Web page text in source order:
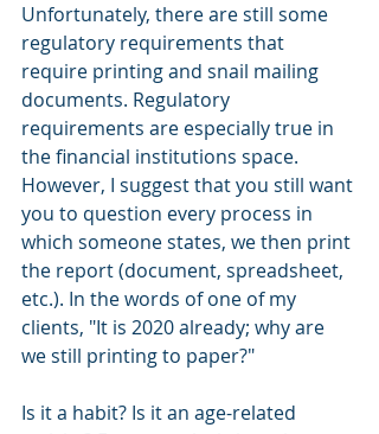
Unfortunately, there are still some
regulatory requirements that
require printing and snail mailing
documents. Regulatory
requirements are especially true in
the financial institutions space.
However, I suggest that you still want
you to question every process in
which someone states, we then print
the report (document, spreadsheet,
etc.). In the words of one of my
clients, "It is 2020 already; why are
we still printing to paper?"
Is it a habit? Is it an age-related